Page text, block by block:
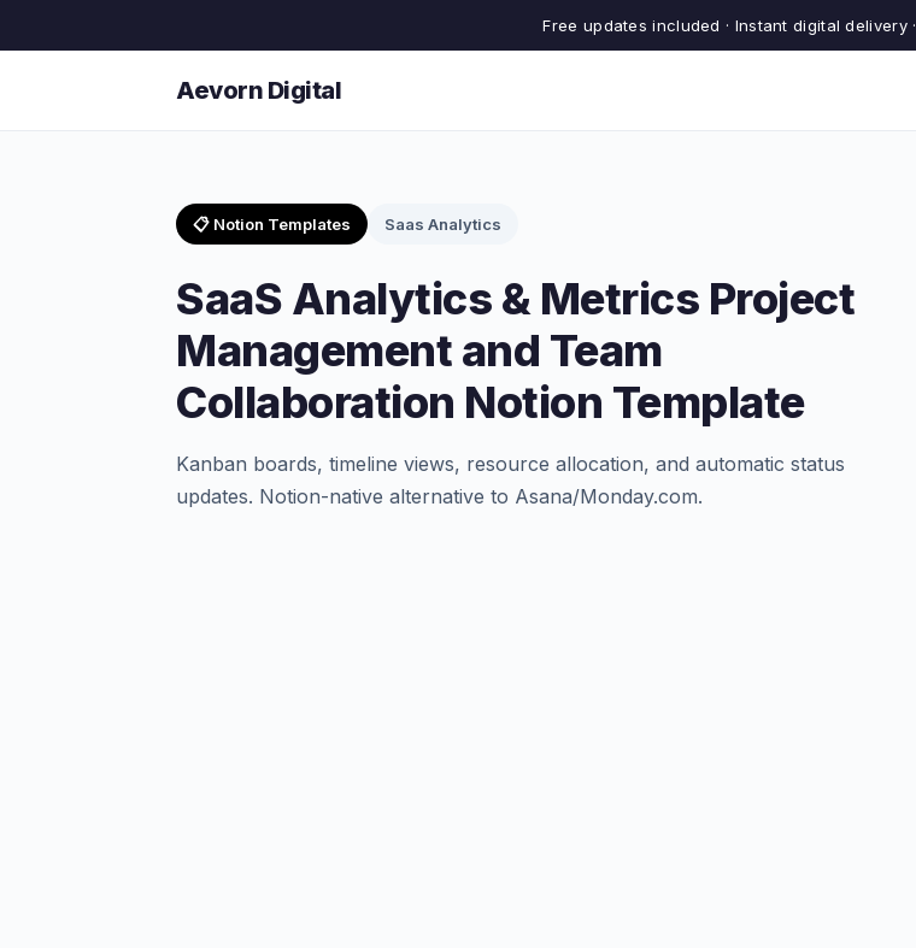
Free updates included · Instant digital delivery ·
Aevorn Digital
📋 Notion Templates Saas Analytics
SaaS Analytics & Metrics Project
Management and Team
Collaboration Notion Template
Kanban boards, timeline views, resource allocation, and automatic status
updates. Notion-native alternative to Asana/Monday.com.